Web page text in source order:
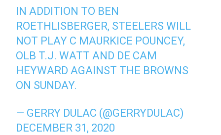
IN ADDITION TO BEN
ROETHLISBERGER, STEELERS WILL
NOT PLAY C MAURKICE POUNCEY,
OLB T.J. WATT AND DE CAM
HEYWARD AGAINST THE BROWNS
ON SUNDAY.
— GERRY DULAC (@GERRYDULAC)
DECEMBER 31, 2020